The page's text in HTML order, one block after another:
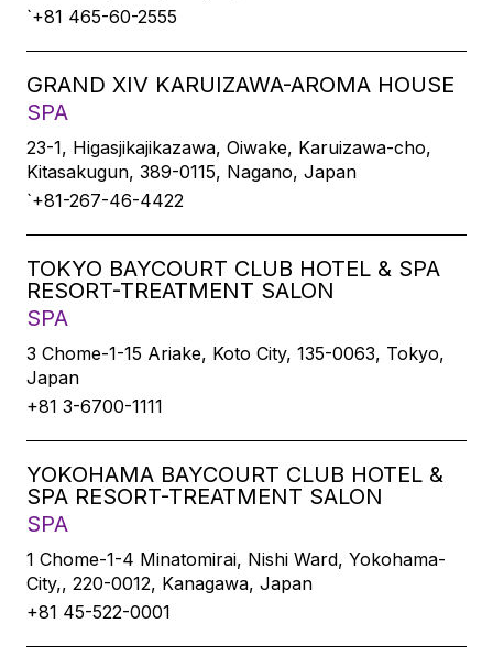
`+81 465-60-2555
GRAND XIV KARUIZAWA-AROMA HOUSE
SPA
23-1, Higasjikajikazawa, Oiwake, Karuizawa-cho,
Kitasakugun, 389-0115, Nagano, Japan
`+81-267-46-4422
TOKYO BAYCOURT CLUB HOTEL & SPA
RESORT-TREATMENT SALON
SPA
3 Chome-1-15 Ariake, Koto City, 135-0063, Tokyo,
Japan
+81 3-6700-1111
YOKOHAMA BAYCOURT CLUB HOTEL &
SPA RESORT-TREATMENT SALON
SPA
1 Chome-1-4 Minatomirai, Nishi Ward, Yokohama-
City,, 220-0012, Kanagawa, Japan
+81 45-522-0001